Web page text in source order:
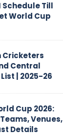
Schedule Till
World Cup
Central
| 2025-26
Cup 2026:
Venues,
Details